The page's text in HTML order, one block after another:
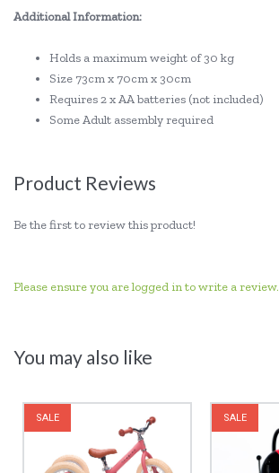
Additional Information:
Holds a maximum weight of 30 kg
Size 73cm x 70cm x 30cm
Requires 2 x AA batteries (not included)
Some Adult assembly required
Product Reviews
Be the first to review this product!
Please ensure you are logged in to write a review.
You may also like
SALE SALE